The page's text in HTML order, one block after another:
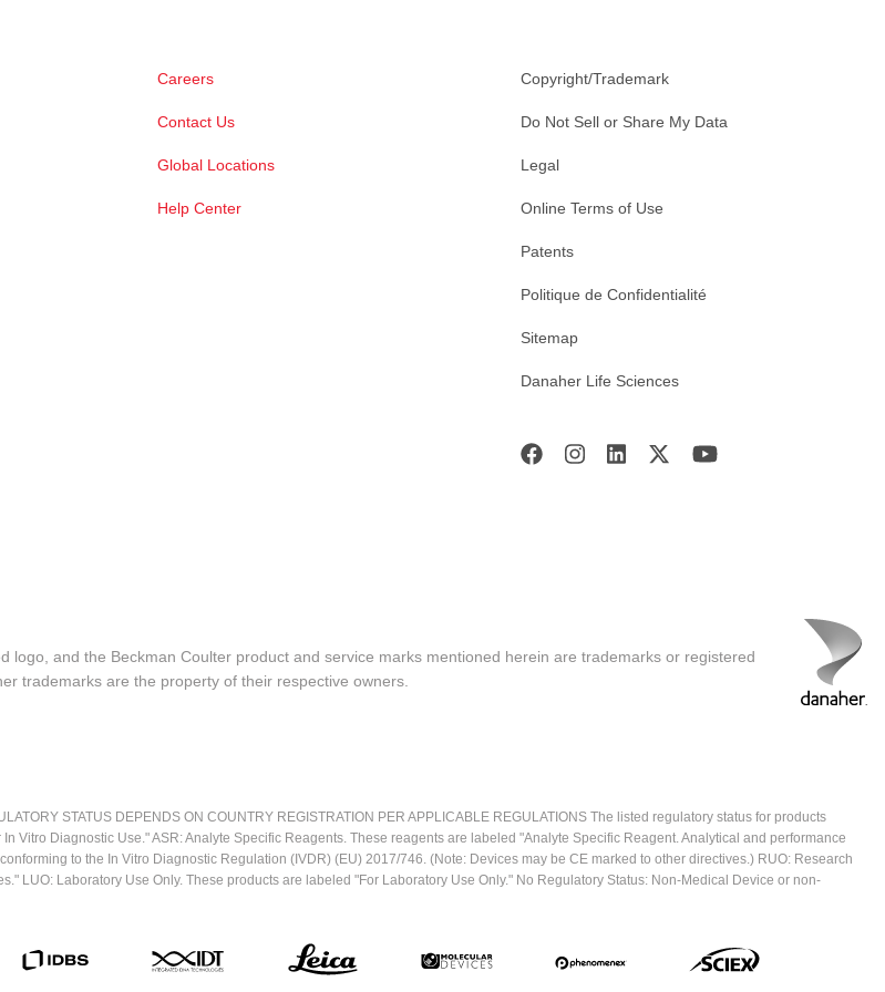
Careers
Contact Us
Global Locations
Help Center
Copyright/Trademark
Do Not Sell or Share My Data
Legal
Online Terms of Use
Patents
Politique de Confidentialité
Sitemap
Danaher Life Sciences
and the Beckman Coulter product and service marks mentioned herein are trademarks or registered
trademarks are the property of their respective owners.
STATUS DEPENDS ON COUNTRY REGISTRATION PER APPLICABLE REGULATIONS The listed regulatory status for products
Vitro Diagnostic Use." ASR: Analyte Specific Reagents. These reagents are labeled "Analyte Specific Reagent. Analytical and performance
to the In Vitro Diagnostic Regulation (IVDR) (EU) 2017/746. (Note: Devices may be CE marked to other directives.) RUO: Research
LUO: Laboratory Use Only. These products are labeled "For Laboratory Use Only." No Regulatory Status: Non-Medical Device or non-